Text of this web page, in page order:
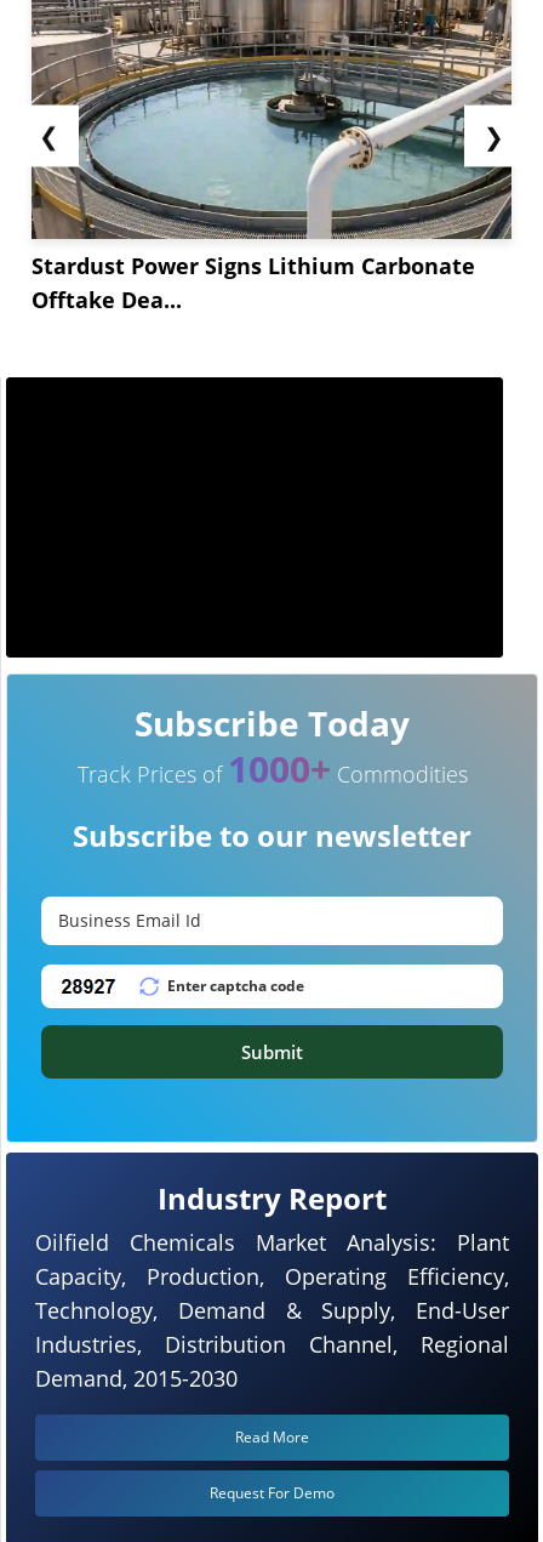
❮
Stardust Power Signs Lithium Carbonate
Offtake Dea...
❯
Industry Report
Oilfield Chemicals Market Analysis: Plant
Capacity, Production, Operating Efficiency,
Technology, Demand & Supply, End-User
Industries, Distribution Channel, Regional
Demand, 2015-2030
Read More
Request For Demo
Subscribe Today
Track Prices of 1000+ Commodities
Subscribe to our newsletter
Submit